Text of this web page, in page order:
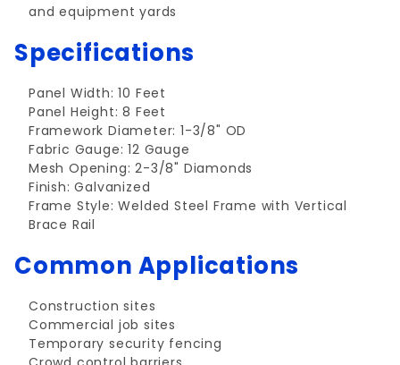
and equipment yards
Specifications
Panel Width: 10 Feet
Panel Height: 8 Feet
Framework Diameter: 1-3/8" OD
Fabric Gauge: 12 Gauge
Mesh Opening: 2-3/8" Diamonds
Finish: Galvanized
Frame Style: Welded Steel Frame with Vertical
Brace Rail
Common Applications
Construction sites
Commercial job sites
Temporary security fencing